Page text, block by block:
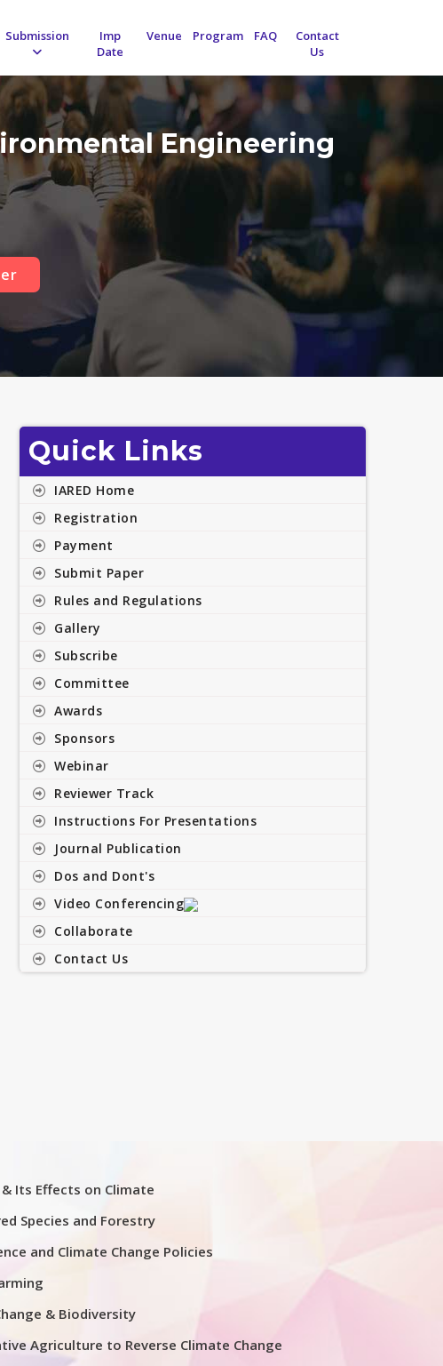
Submission
Imp
Date
Venue Program FAQ
Contact
Us
Engineering
Quick Links
IARED Home
Registration
Payment
Submit Paper
Rules and Regulations
Gallery
Subscribe
Committee
Awards
Sponsors
Webinar
Reviewer Track
Instructions For Presentations
Journal Publication
Dos and Dont's
Video Conferencing
Collaborate
Contact Us
Its Effects on Climate
Species and Forestry
and Climate Change Policies
& Biodiversity
Agriculture to Reverse Climate Change